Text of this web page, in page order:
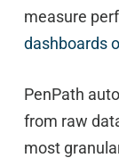
measure
dashboards
PenPath
from raw
most